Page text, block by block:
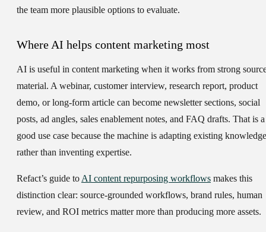
the team more plausible options to evaluate.
Where AI helps content marketing most
AI is useful in content marketing when it works from strong
material. A webinar, customer interview, research report, product
demo, or long-form article can become newsletter sections, social
posts, ad angles, sales enablement notes, and FAQ drafts. That is a
good use case because the machine is adapting existing knowledge
rather than inventing expertise.
Refact’s guide toAI content repurposing workflows makes this
distinction clear: source-grounded workflows, brand rules, human
review, and ROI metrics matter more than producing more assets.